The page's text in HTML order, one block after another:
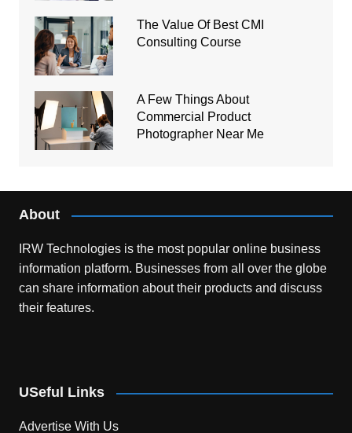
The Value Of Best CMI
Consulting Course
A Few Things About
Commercial Product
Photographer Near Me
About
IRW Technologies is the most popular online business
information platform. Businesses from all over the globe
can share information about their products and discuss
their features.
USeful Links
Advertise With Us